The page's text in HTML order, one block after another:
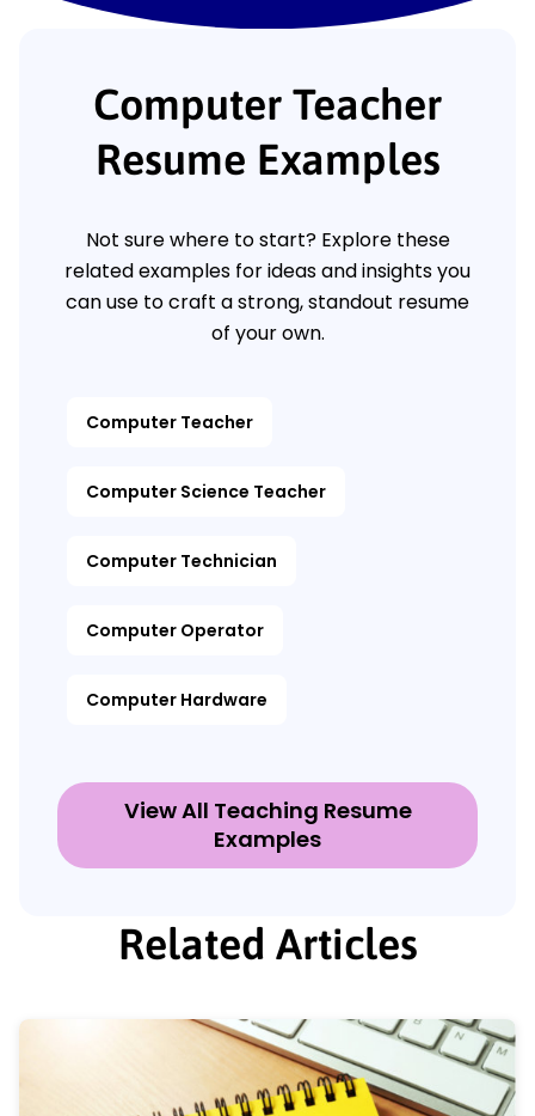
Computer Teacher
Resume Examples
Not sure where to start? Explore these
related examples for ideas and insights you
can use to craft a strong, standout resume
of your own.
Computer Teacher
Computer Science Teacher
Computer Technician
Computer Operator
Computer Hardware
View All Teaching Resume
Examples
Related Articles